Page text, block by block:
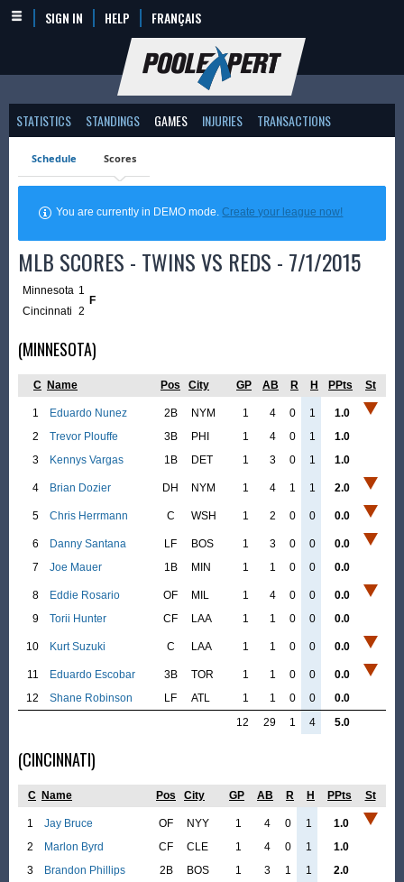
SIGN IN HELP FRANÇAIS
STATISTICS STANDINGS GAMES INJURIES TRANSACTIONS
Schedule Scores
You are currently in DEMO mode.Create your league now!
MLB SCORES - TWINS VS REDS - 7/1/2015
Minnesota 1
F
Cincinnati 2
(MINNESOTA)
C Name Pos City GP AB R H PPts St
1 Eduardo Nunez 2B NYM 1 4 0 1
1.0
2
Trevor Plouffe 3B PHI 1 4 0 1
1.0
3
Kennys Vargas 1B DET 1 3 0 1 1.0
4 Brian Dozier DH NYM 1 4 1 1 2.0
5 Chris Herrmann C WSH 1 2 0 0 0.0
6 Danny Santana LF BOS 1 3 0 0
0.0
7
Joe Mauer 1B MIN 1 1 0 0 0.0
8 Eddie Rosario OF MIL 1 4 0 0
0.0
9
Torii Hunter CF LAA 1 1 0 0 0.0
10 Kurt Suzuki C LAA 1 1 0 0 0.0
11 Eduardo Escobar 3B TOR 1 1 0 0
0.0
12
Shane Robinson LF ATL 1 1 0 0
0.0
12
29 1 4 5.0
(CINCINNATI)
C Name Pos City GP AB R H PPts St
1 Jay Bruce OF NYY 1 4 0 1
1.0
2
Marlon Byrd CF CLE 1 4 0 1
1.0
3
Brandon Phillips 2B BOS 1 3 1 1 2.0